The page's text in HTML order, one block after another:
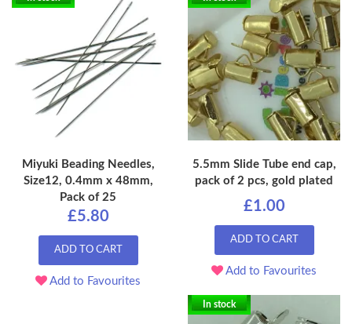
Miyuki Beading Needles,
Size12, 0.4mm x 48mm,
Pack of 25
£5.80
ADD TO CART
Add to Favourites
5.5mm Slide Tube end cap,
pack of 2 pcs, gold plated
£1.00
ADD TO CART
Add to Favourites
In stock